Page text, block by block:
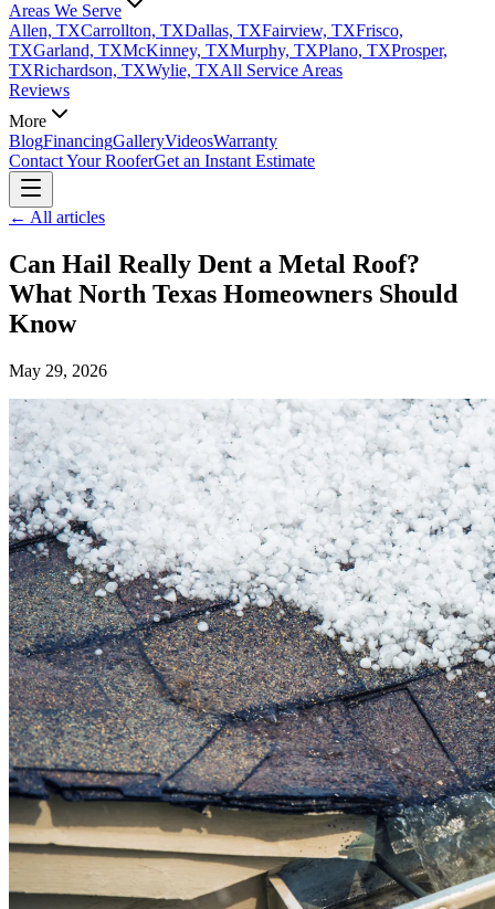
Areas We Serve
Allen, TXCarrollton, TXDallas, TXFairview, TXFrisco,
TXGarland, TXMcKinney, TXMurphy, TXPlano, TXProsper,
TXRichardson, TXWylie, TXAll Service Areas
Reviews
More
BlogFinancingGalleryVideosWarranty
Contact Your RooferGet an Instant Estimate
← All articles
Can Hail Really Dent a Metal Roof?
What North Texas Homeowners Should
Know
May 29, 2026